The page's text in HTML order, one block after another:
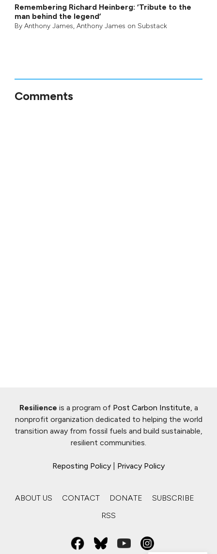
Remembering Richard Heinberg: ‘Tribute to the
man behind the legend’
By Anthony James, Anthony James on Substack
Comments
Resilience is a program of Post Carbon Institute, a
nonprofit organization dedicated to helping the world
transition away from fossil fuels and build sustainable,
resilient communities.
Reposting Policy Privacy Policy
ABOUT US CONTACT DONATE
SUBSCRIBE
RSS